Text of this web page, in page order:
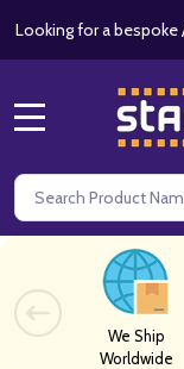
bespoke / custom
Search
We Ship
Worldwide